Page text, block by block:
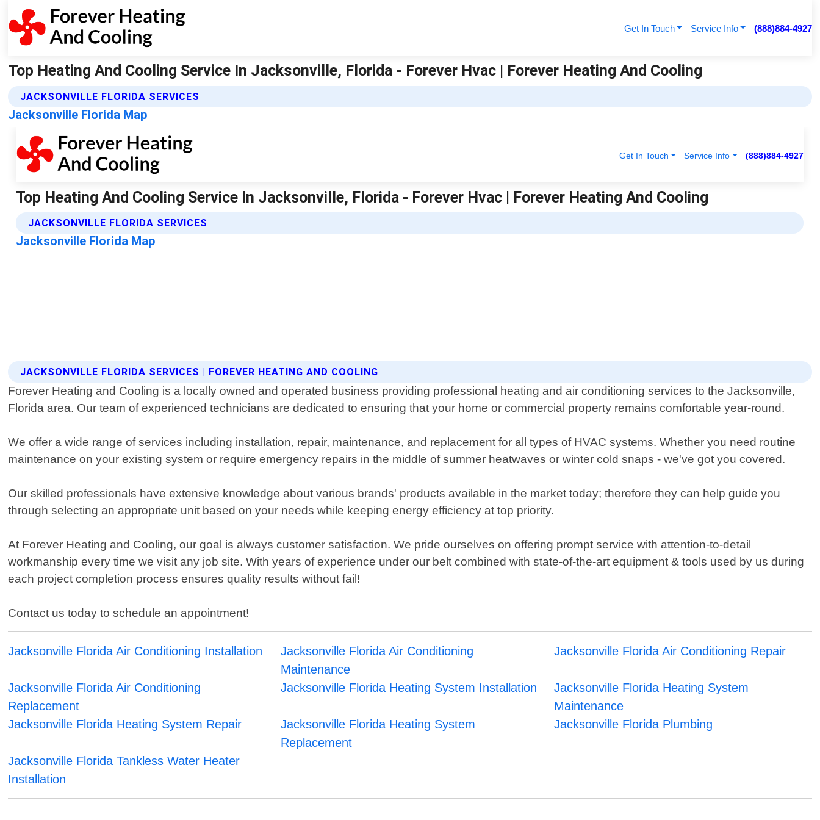
Get In Touch Service Info (888)884-4927
Top Heating And Cooling Service In Jacksonville, Florida - Forever Hvac | Forever Heating And Cooling
JACKSONVILLE FLORIDA SERVICES
Jacksonville Florida Map
JACKSONVILLE FLORIDA SERVICES | FOREVER HEATING AND COOLING
Forever Heating and Cooling is a locally owned and operated business providing professional heating and air conditioning services to the Jacksonville,
Florida area. Our team of experienced technicians are dedicated to ensuring that your home or commercial property remains comfortable year-round.
We offer a wide range of services including installation, repair, maintenance, and replacement for all types of HVAC systems. Whether you need routine
maintenance on your existing system or require emergency repairs in the middle of summer heatwaves or winter cold snaps - we've got you covered.
Our skilled professionals have extensive knowledge about various brands' products available in the market today; therefore they can help guide you
through selecting an appropriate unit based on your needs while keeping energy efficiency at top priority.
At Forever Heating and Cooling, our goal is always customer satisfaction. We pride ourselves on offering prompt service with attention-to-detail
workmanship every time we visit any job site. With years of experience under our belt combined with state-of-the-art equipment & tools used by us during
each project completion process ensures quality results without fail!
Contact us today to schedule an appointment!
Jacksonville Florida Air Conditioning Installation
Jacksonville Florida Air Conditioning
Maintenance
Jacksonville Florida Air Conditioning Repair
Jacksonville Florida Air Conditioning
Replacement
Jacksonville Florida Heating System Installation
Jacksonville Florida Heating System
Maintenance
Jacksonville Florida Heating System Repair
Jacksonville Florida Heating System
Replacement
Jacksonville Florida Plumbing
Jacksonville Florida Tankless Water Heater
Installation